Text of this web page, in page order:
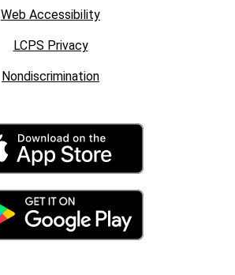
Web Accessibility
LCPS Privacy
Nondiscrimination